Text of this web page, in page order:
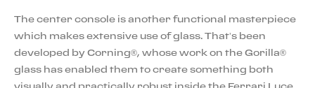
The center console is another functional masterpiece
which makes extensive use of glass. That’s been
developed by Corning®, whose work on the Gorilla®
glass has enabled them to create something both
visually and practically robust inside the Ferrari Luce.